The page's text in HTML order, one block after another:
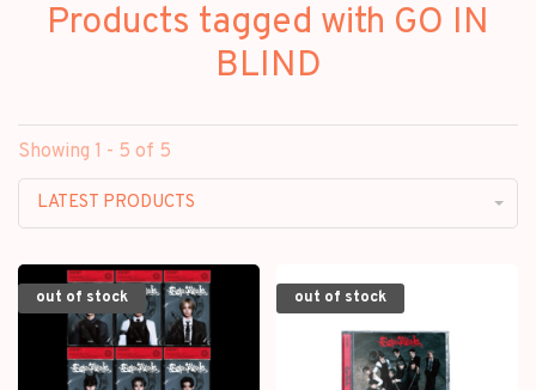
Products tagged with GO IN
BLIND
Showing 1 - 5 of 5
LATEST PRODUCTS
out of stock out of stock